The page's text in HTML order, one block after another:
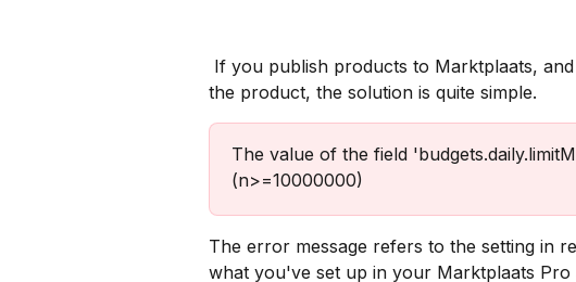
the product, the solution is quite simple.
The value of the field
(n>=10000000)
The error message refers to the setting in
what you've set up in your Marktplaats